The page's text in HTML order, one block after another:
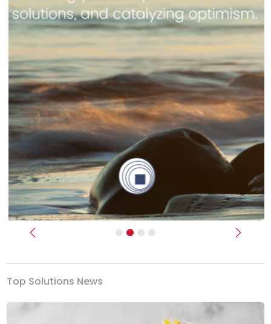
Previous Next
Top Solutions News